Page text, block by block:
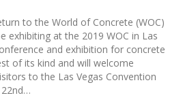
to the World of Concrete (WOC)
exhibiting at the 2019 WOC in Las
and exhibition for concrete
of its kind and will welcome
to the Las Vegas Convention
22nd…